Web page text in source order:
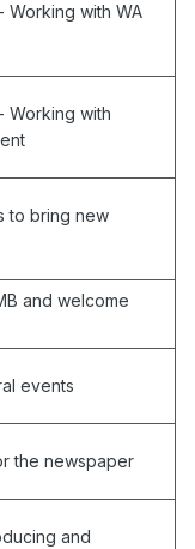
Working with WA
Working with
to bring new
and welcome
events
the newspaper
and